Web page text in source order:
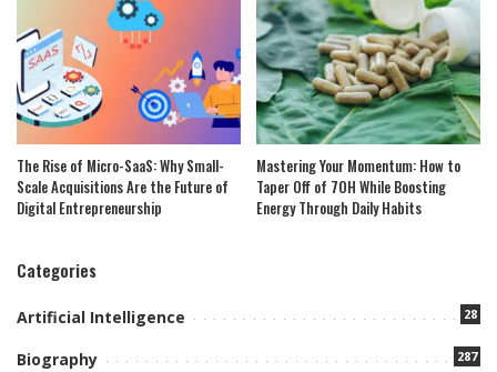
The Rise of Micro-SaaS: Why Small-
Scale Acquisitions Are the Future of
Digital Entrepreneurship
Mastering Your Momentum: How to
Taper Off of 7OH While Boosting
Energy Through Daily Habits
Categories
Artificial Intelligence 28
Biography 287